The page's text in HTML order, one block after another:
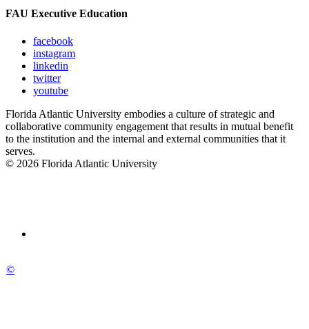
FAU Executive Education
facebook
instagram
linkedin
twitter
youtube
Florida Atlantic University embodies a culture of strategic and
collaborative community engagement that results in mutual benefit
to the institution and the internal and external communities that it
serves.
© 2026 Florida Atlantic University
©